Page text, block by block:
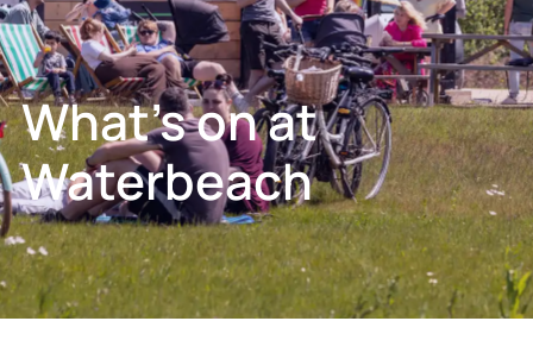
What's on at
Waterbeach